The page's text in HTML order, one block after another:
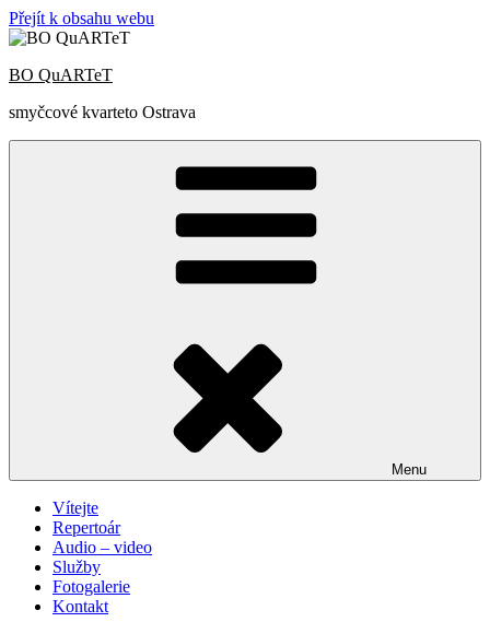
Přejít k obsahu webu
BO QuARTeT
smyčcové kvarteto Ostrava
Menu
Vítejte
Repertoár
Audio – video
Služby
Fotogalerie
Kontakt